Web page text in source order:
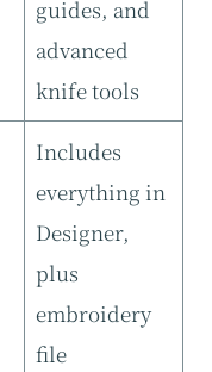
guides, and
advanced
knife tools
Includes
everything in
Designer,
plus
embroidery
file